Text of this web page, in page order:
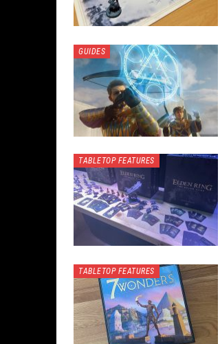
GUIDES
TABLETOP FEATURES
TABLETOP FEATURES